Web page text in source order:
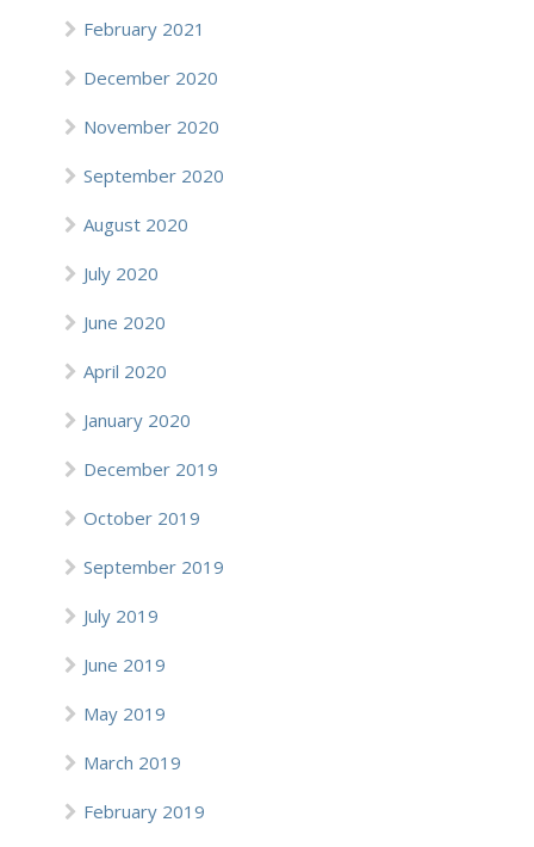
February 2021
December 2020
November 2020
September 2020
August 2020
July 2020
June 2020
April 2020
January 2020
December 2019
October 2019
September 2019
July 2019
June 2019
May 2019
March 2019
February 2019